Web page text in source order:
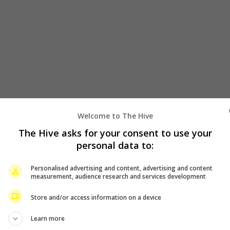
to light up KL after 7-year wait
Man are coming back to Malaysia! Organised by
Welcome to The Hive
The Hive asks for your consent to use your
personal data to:
Personalised advertising and content, advertising and content
measurement, audience research and services development
Store and/or access information on a device
Learn more